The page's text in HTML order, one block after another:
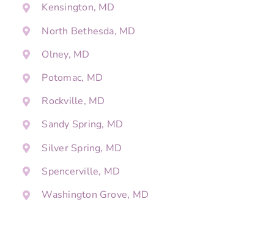
Kensington, MD
North Bethesda, MD
Olney, MD
Potomac, MD
Rockville, MD
Sandy Spring, MD
Silver Spring, MD
Spencerville, MD
Washington Grove, MD